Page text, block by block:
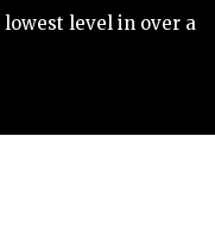
lowest level in over a